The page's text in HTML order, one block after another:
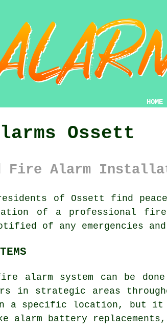
HOME
Ossett
Fire Alarm
of Ossett find
of a professional fire
of any emergencies
alarm system can be
in strategic areas
specific location, but it
alarm battery